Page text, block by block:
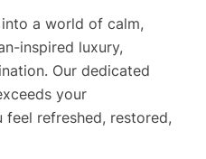
a world of calm,
inspired luxury,
Our dedicated
your
refreshed, restored,